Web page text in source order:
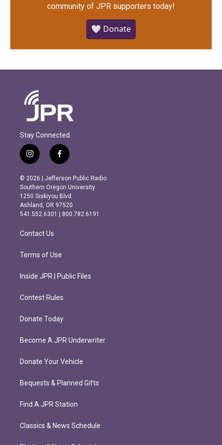
community of JPR supporters today!
🤍 Donate
Stay Connected
i
n
s
t
a
g
r
m
f
a
c
e
b
o
o
k
© 2026 | Jefferson Public Radio
Southern Oregon University
1250 Siskiyou Blvd.
Ashland, OR 97520
541.552.6301 | 800.782.6191
Contact Us
Terms of Use
Inside JPR | Public Files
Contest Rules
Donate Today
Become A JPR Underwriter
Donate Your Vehicle
Bequests & Planned Gifts
Find A JPR Station
Classics & News Schedule